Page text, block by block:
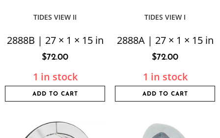
TIDES VIEW II
2888B | 27 × 1 × 15 in
$72.00
1 in stock
ADD TO CART
TIDES VIEW I
2888A | 27 × 1 × 15 in
$72.00
1 in stock
ADD TO CART